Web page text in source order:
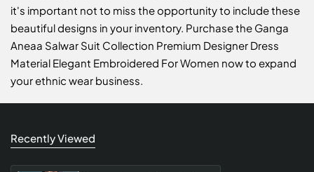
it's important not to miss the opportunity to include these
beautiful designs in your inventory. Purchase the Ganga
Aneaa Salwar Suit Collection Premium Designer Dress
Material Elegant Embroidered For Women now to expand
your ethnic wear business.
Recently Viewed